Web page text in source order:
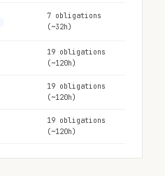
7 obligations
(~32h)
19 obligations
(~120h)
19 obligations
(~120h)
19 obligations
(~120h)